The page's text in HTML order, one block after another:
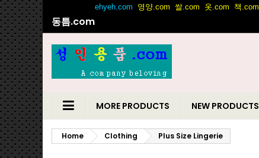
동틈.com
MORE PRODUCTS NEW PRODUCTS
Home Clothing Plus Size Lingerie